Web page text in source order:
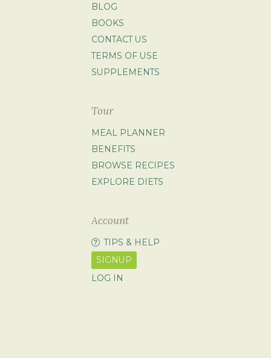
BLOG
BOOKS
CONTACT US
TERMS OF USE
SUPPLEMENTS
Tour
MEAL PLANNER
BENEFITS
BROWSE RECIPES
EXPLORE DIETS
Account
TIPS & HELP
SIGNUP
LOG IN